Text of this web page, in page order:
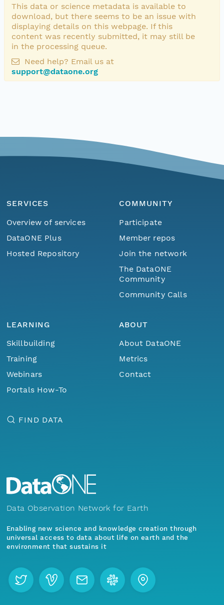
This data or science metadata is available to
download, but there seems to be an issue with
displaying details on this webpage. If this
content was recently submitted, it may still be
in the processing queue.
Need help? Email us at
support@dataone.org
SERVICES
Overview of services
DataONE Plus
Hosted Repository
COMMUNITY
Participate
Member repos
Join the network
The DataONE
Community
Community Calls
LEARNING
Skillbuilding
Training
Webinars
Portals How-To
ABOUT
About DataONE
Metrics
Contact
FIND DATA
Data Observation Network for Earth
Enabling new science and knowledge creation through
universal access to data about life on earth and the
environment that sustains it